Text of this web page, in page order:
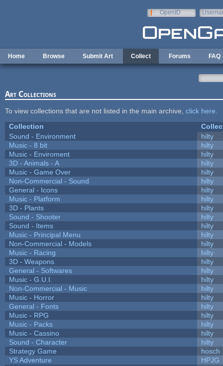
OpenID
Home Browse Submit Art Collect Forums FAQ
Art Collections
To view collections that are not listed in the main archive, click here
Collection
Sound - Environment
hilty
Music - 8 bit
hilty
Music - Enviroment
hilty
3D - Animals - A
hilty
Music - Game Over
hilty
Non-Commercial - Sound
hilty
General - Icons
hilty
Music - Platform
hilty
3D - Plants
hilty
Sound - Shooter
hilty
Sound - Items
hilty
Music - Principal Menu
hilty
Non-Commercial - Models
hilty
Music - Racing
hilty
3D - Weapons
hilty
General - Softwares
hilty
Music - G.U.I.
hilty
Non-Commercial - Music
hilty
Music - Horror
hilty
General - Fonts
hilty
Music - RPG
hilty
Music - Packs
hilty
Music - Cassino
hilty
Sound - Character
hilty
Strategy Game
hosch
YS Adventure
HPJG